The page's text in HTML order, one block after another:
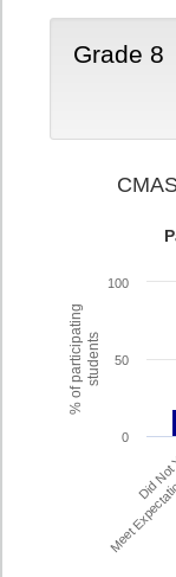
Grade 8
% of participatingstudents
Did
Meet
0
50
100